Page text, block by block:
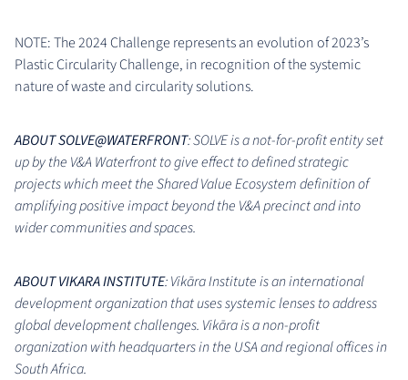
NOTE: The 2024 Challenge represents an evolution of 2023’s
Plastic Circularity Challenge, in recognition of the systemic
nature of waste and circularity solutions.
ABOUT SOLVE@WATERFRONT: SOLVE is a not-for-profit entity set
up by the V&A Waterfront to give effect to defined strategic
projects which meet the Shared Value Ecosystem definition of
amplifying positive impact beyond the V&A precinct and into
wider communities and spaces.
ABOUT VIKARA INSTITUTE: Vikāra Institute is an international
development organization that uses systemic lenses to address
global development challenges. Vikāra is a non-profit
organization with headquarters in the USA and regional offices in
South Africa.